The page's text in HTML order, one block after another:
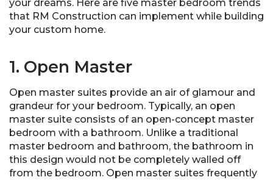
your dreams. Here are five master bedroom trends
that RM Construction can implement while building
your custom home.
1. Open Master
Open master suites provide an air of glamour and
grandeur for your bedroom. Typically, an open
master suite consists of an open-concept master
bedroom with a bathroom. Unlike a traditional
master bedroom and bathroom, the bathroom in
this design would not be completely walled off
from the bedroom. Open master suites frequently